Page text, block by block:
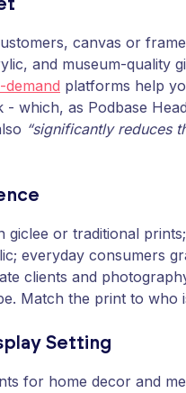
canvas or
and museum-quality
platforms help
- which, as Podbase
“significantly reduces
giclee or traditional
everyday consumers
clients and
Match the print to who
Setting
for home decor and